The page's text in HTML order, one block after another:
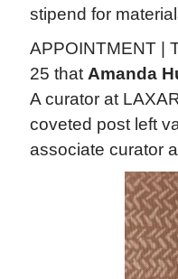
stipend for
APPOINTMENT |
25 that Amanda
A curator at
coveted post left
associate curator